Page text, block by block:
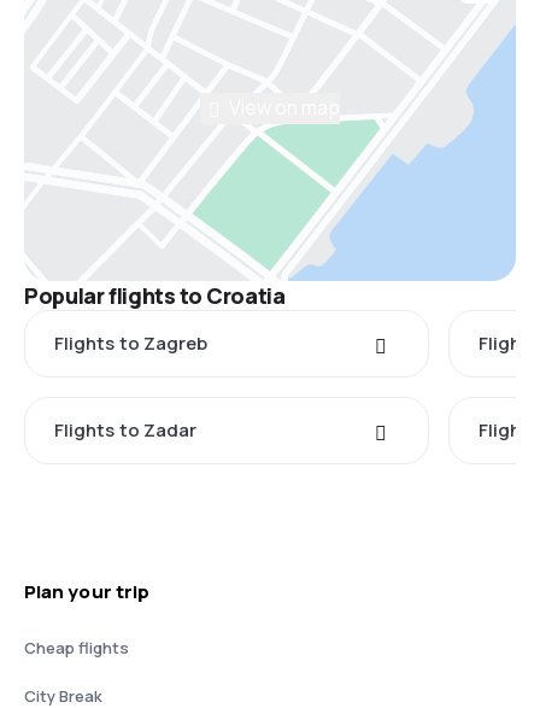
Popular flights to Croatia
Flights to Zagreb
Flights to Zadar
Plan your trip
Cheap flights
City Break